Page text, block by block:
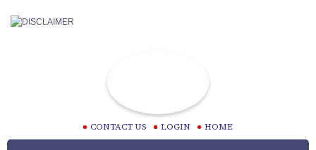
CONTACT US LOGIN HOME